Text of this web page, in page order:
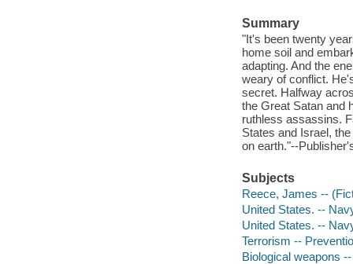
Summary
"It's been twenty
home soil and
adapting. And the
weary of conflict.
secret. Halfway
the Great Satan and
ruthless assassins.
States and Israel,
on earth."--
Subjects
Reece, James --
United States. --
United States. --
Terrorism --
Biological weapons